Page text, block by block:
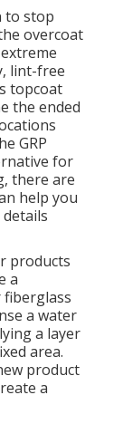
to stop
overcoat
lint-free
topcoat
the ended
GRP
for
there are
help you
products
a
a water
a layer
area.
product
a